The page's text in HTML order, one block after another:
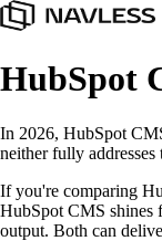
HubSpot
In 2026, HubSpot
neither fully
If you're comparing
HubSpot CMS shines
output. Both can